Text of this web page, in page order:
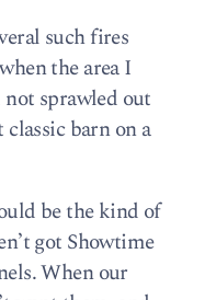
such fires
the area I
sprawled out
barn on a
be the kind of
got Showtime
When our